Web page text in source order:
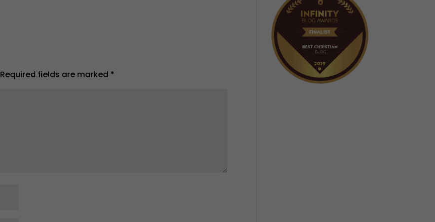
Required fields are marked *